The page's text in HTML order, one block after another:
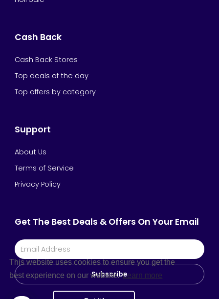
This website uses cookies to ensure you get the
best experience on our website. Learn more
Cash Back
Cash Back Stores
Top deals of the day
Top offers by category
Support
About Us
Terms of Service
Privacy Policy
Get The Best Deals & Offers On Your Email
Subscribe